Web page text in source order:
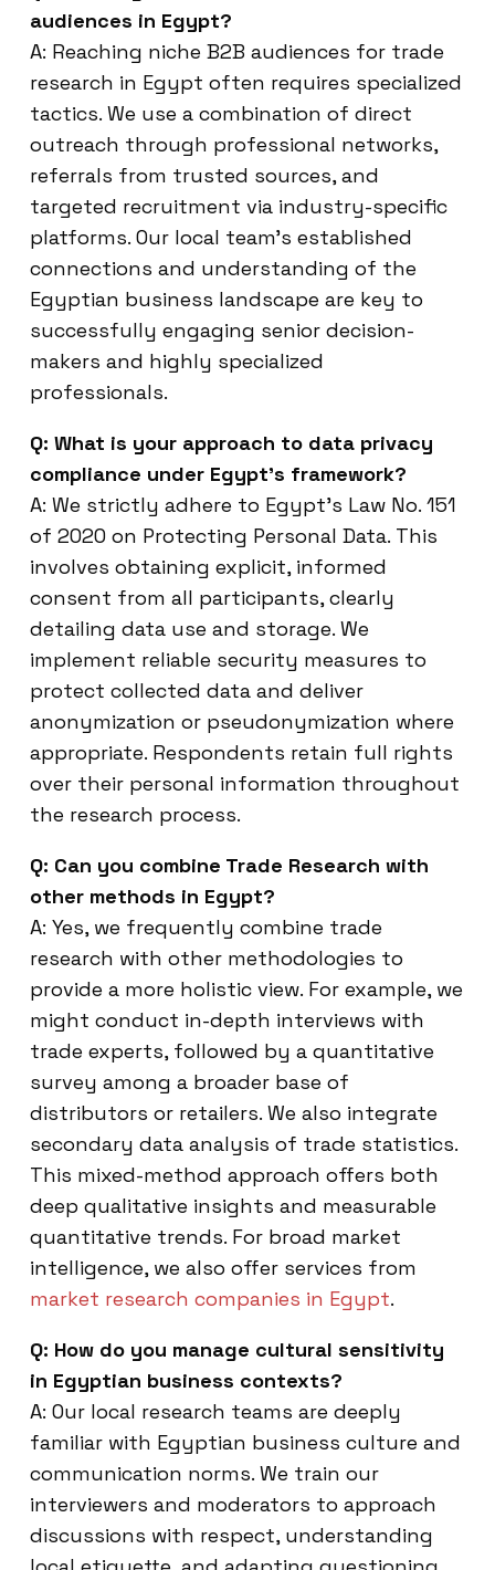
audiences in Egypt?
A: Reaching niche B2B audiences for trade
research in Egypt often requires specialized
tactics. We use a combination of direct
outreach through professional networks,
referrals from trusted sources, and
targeted recruitment via industry-specific
platforms. Our local team’s established
connections and understanding of the
Egyptian business landscape are key to
successfully engaging senior decision-
makers and highly specialized
professionals.
Q: What is your approach to data privacy
compliance under Egypt’s framework?
A: We strictly adhere to Egypt’s Law No. 151
of 2020 on Protecting Personal Data. This
involves obtaining explicit, informed
consent from all participants, clearly
detailing data use and storage. We
implement reliable security measures to
protect collected data and deliver
anonymization or pseudonymization where
appropriate. Respondents retain full rights
over their personal information throughout
the research process.
Q: Can you combine Trade Research with
other methods in Egypt?
A: Yes, we frequently combine trade
research with other methodologies to
provide a more holistic view. For example, we
might conduct in-depth interviews with
trade experts, followed by a quantitative
survey among a broader base of
distributors or retailers. We also integrate
secondary data analysis of trade statistics.
This mixed-method approach offers both
deep qualitative insights and measurable
quantitative trends. For broad market
intelligence, we also offer services from
market research companies in Egypt.
Q: How do you manage cultural sensitivity
in Egyptian business contexts?
A: Our local research teams are deeply
familiar with Egyptian business culture and
communication norms. We train our
interviewers and moderators to approach
discussions with respect, understanding